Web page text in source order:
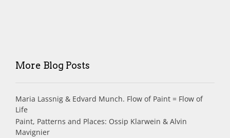
More Blog Posts
Maria Lassnig & Edvard Munch. Flow of Paint = Flow of
Life
Paint, Patterns and Places: Ossip Klarwein & Alvin
Mavignier